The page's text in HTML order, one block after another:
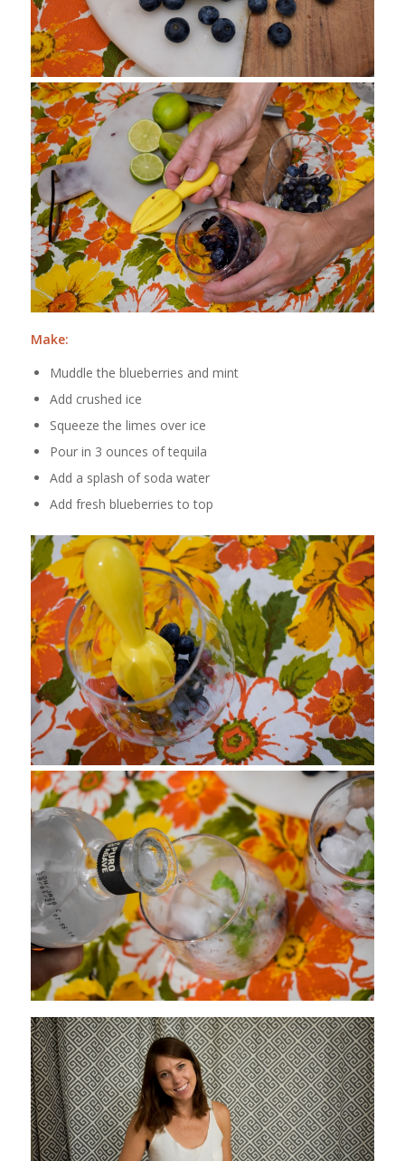
Make:
Muddle the blueberries and mint
Add crushed ice
Squeeze the limes over ice
Pour in 3 ounces of tequila
Add a splash of soda water
Add fresh blueberries to top